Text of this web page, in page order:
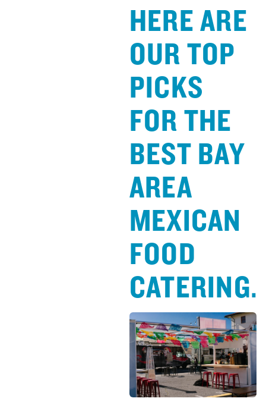
HERE ARE
OUR TOP
PICKS
FOR THE
BEST BAY
AREA
MEXICAN
FOOD
CATERING.